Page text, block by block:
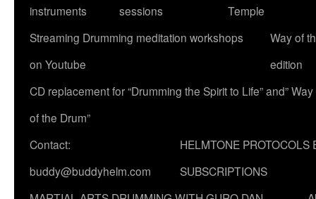
instruments
sessions
Temple
Streaming Drumming meditation workshops
on Youtube
Way of
edition
CD replacement for “Drumming the Spirit to Life” and” Way
of the Drum”
Contact:
buddy@buddyhelm.com
HELMTONE PROTOCOLS
SUBSCRIPTIONS